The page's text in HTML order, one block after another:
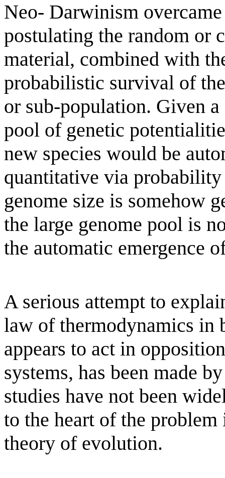
Neo- Darwinism
postulating the random or
material, combined with
probabilistic survival of
or sub-population. Given
pool of genetic
new species would be
quantitative via probability
genome size is somehow
the large genome pool is
the automatic emergence
A serious attempt to
law of thermodynamics in
appears to act in
systems, has been made
studies have not been
to the heart of the
theory of evolution.